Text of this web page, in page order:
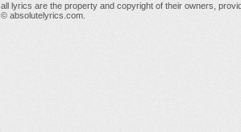
all lyrics are the property and copyright of their owners,
© absolutelyrics.com.